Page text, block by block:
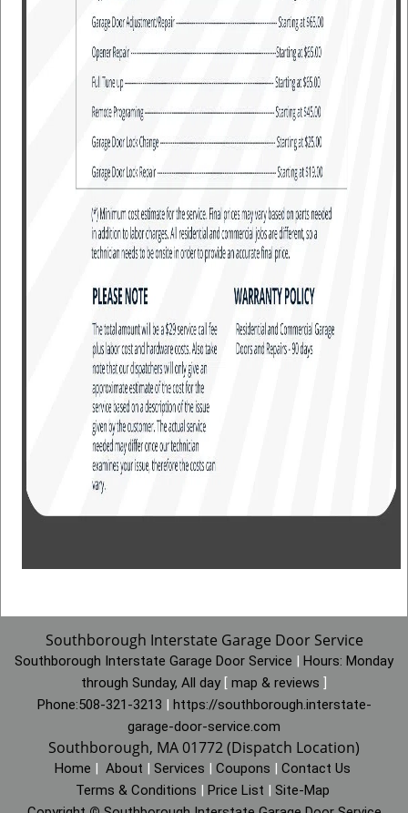
Southborough Interstate Garage Door Service
Southborough Interstate Garage Door Service | Hours: Monday
through Sunday, All day [ map & reviews ]
Phone:508-321-3213 | https://southborough.interstate-
garage-door-service.com
Southborough, MA 01772 (Dispatch Location)
Home | About | Services | Coupons | Contact Us
Terms & Conditions | Price List | Site-Map